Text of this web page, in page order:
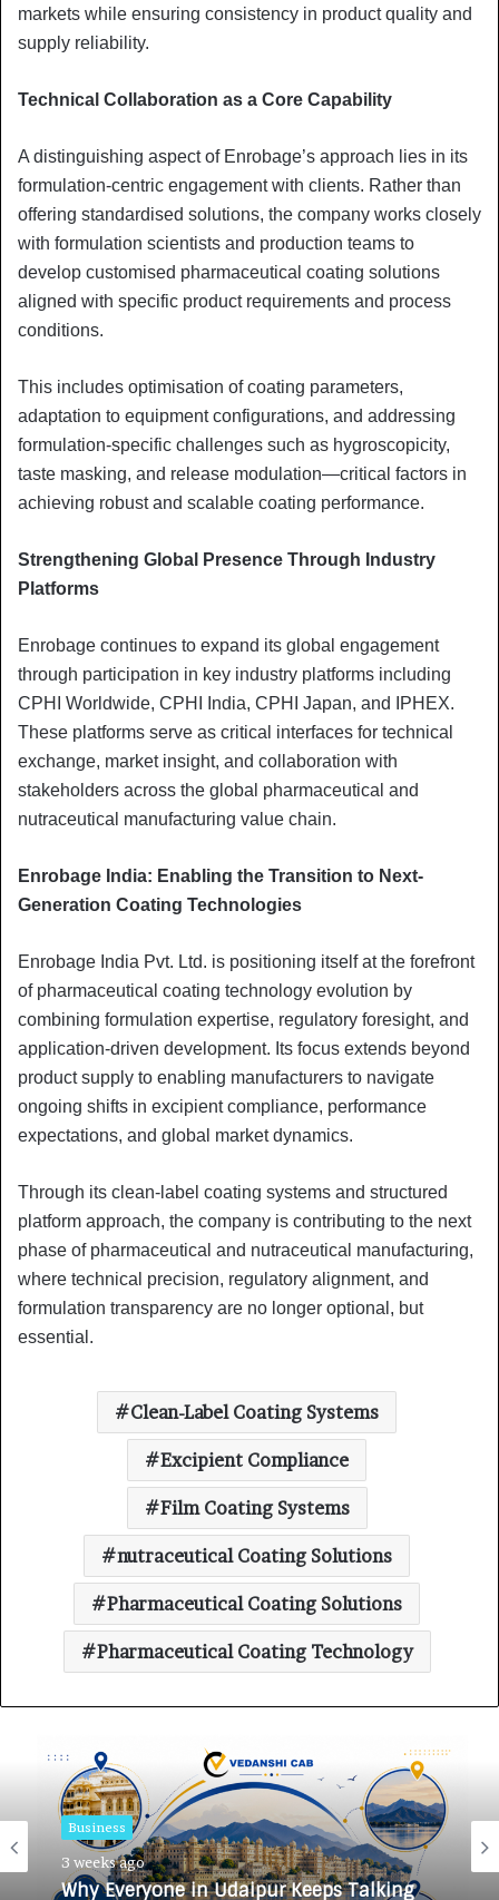
markets while ensuring consistency in product quality and
supply reliability.
Technical Collaboration as a Core Capability
A distinguishing aspect of Enrobage’s approach lies in its
formulation-centric engagement with clients. Rather than
offering standardised solutions, the company works closely
with formulation scientists and production teams to
develop customised pharmaceutical coating solutions
aligned with specific product requirements and process
conditions.
This includes optimisation of coating parameters,
adaptation to equipment configurations, and addressing
formulation-specific challenges such as hygroscopicity,
taste masking, and release modulation—critical factors in
achieving robust and scalable coating performance.
Strengthening Global Presence Through Industry
Platforms
Enrobage continues to expand its global engagement
through participation in key industry platforms including
CPHI Worldwide, CPHI India, CPHI Japan, and IPHEX.
These platforms serve as critical interfaces for technical
exchange, market insight, and collaboration with
stakeholders across the global pharmaceutical and
nutraceutical manufacturing value chain.
Enrobage India: Enabling the Transition to Next-
Generation Coating Technologies
Enrobage India Pvt. Ltd. is positioning itself at the forefront
of pharmaceutical coating technology evolution by
combining formulation expertise, regulatory foresight, and
application-driven development. Its focus extends beyond
product supply to enabling manufacturers to navigate
ongoing shifts in excipient compliance, performance
expectations, and global market dynamics.
Through its clean-label coating systems and structured
platform approach, the company is contributing to the next
phase of pharmaceutical and nutraceutical manufacturing,
where technical precision, regulatory alignment, and
formulation transparency are no longer optional, but
essential.
Clean-Label Coating Systems
Excipient Compliance
Film Coating Systems
nutraceutical Coating Solutions
Pharmaceutical Coating Solutions
Pharmaceutical Coating Technology
Business
3 weeks ago
Business
3 weeks ago